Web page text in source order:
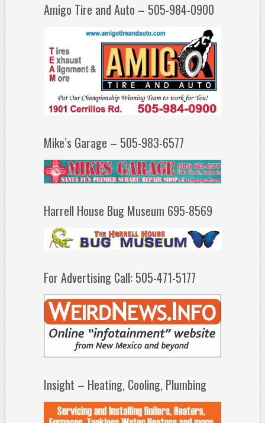
Amigo Tire and Auto – 505-984-0900
Mike’s Garage – 505-983-6577
Harrell House Bug Museum 695-8569
For Advertising Call: 505-471-5177
Insight – Heating, Cooling, Plumbing